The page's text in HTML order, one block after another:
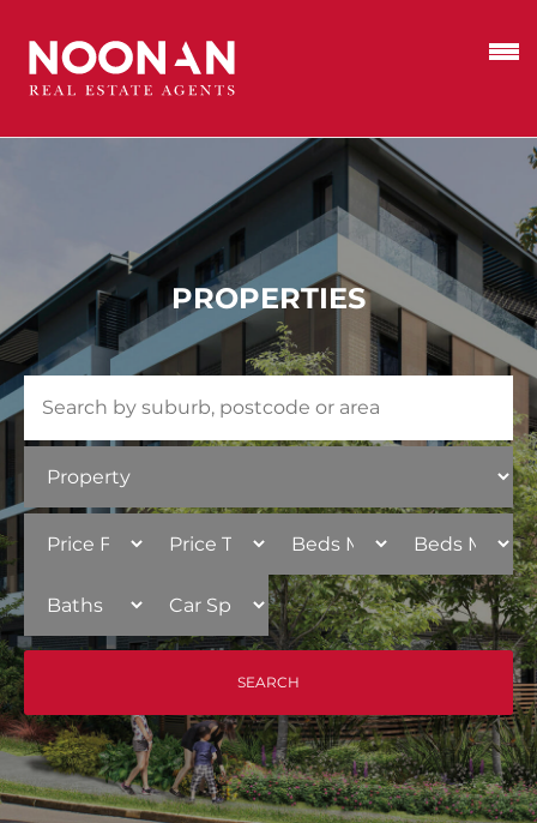
PROPERTIES